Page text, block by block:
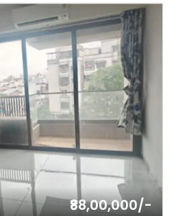
₹88,00,000/-